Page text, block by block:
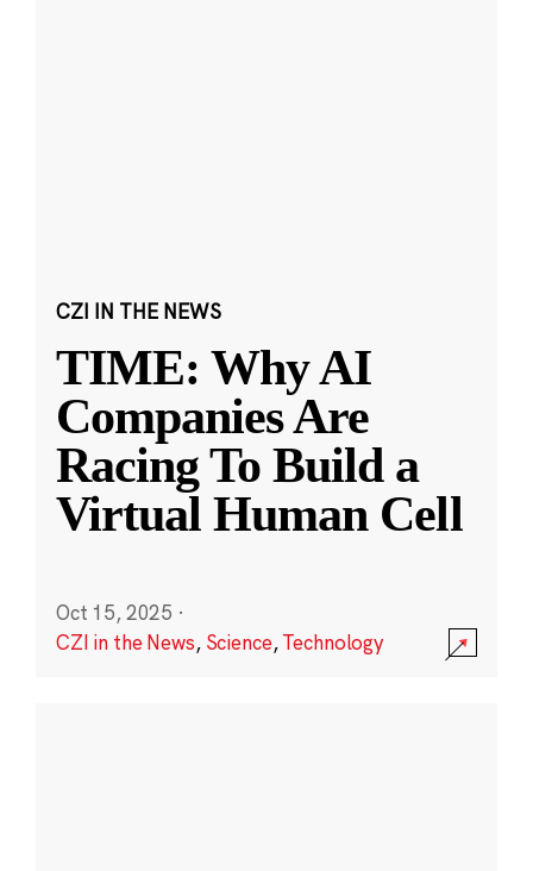
CZI IN THE NEWS
TIME: Why AI
Companies Are
Racing To Build a
Virtual Human Cell
Oct 15, 2025 ·
CZI in the News, Science,Technology